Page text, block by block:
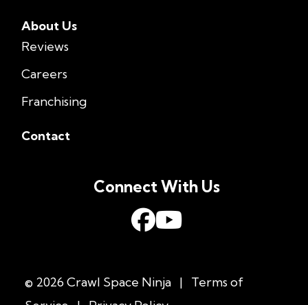
About Us
Reviews
Careers
Franchising
Contact
© 2026 Crawl Space Ninja |
Terms of
Connect With Us